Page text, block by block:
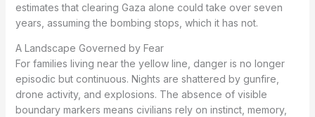
estimates that clearing Gaza alone could take over seven
years, assuming the bombing stops, which it has not.
A Landscape Governed by Fear
For families living near the yellow line, danger is no longer
episodic but continuous. Nights are shattered by gunfire,
drone activity, and explosions. The absence of visible
boundary markers means civilians rely on instinct, memory,